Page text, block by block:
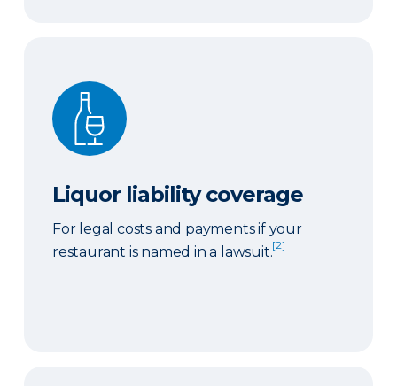
Liquor liability coverage
Liquor liability coverage
For legal costs and payments if your
restaurant is named in a lawsuit.[2]